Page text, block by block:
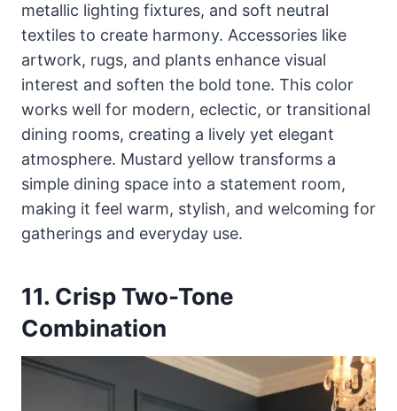
metallic lighting fixtures, and soft neutral
textiles to create harmony. Accessories like
artwork, rugs, and plants enhance visual
interest and soften the bold tone. This color
works well for modern, eclectic, or transitional
dining rooms, creating a lively yet elegant
atmosphere. Mustard yellow transforms a
simple dining space into a statement room,
making it feel warm, stylish, and welcoming for
gatherings and everyday use.
11. Crisp Two-Tone
Combination